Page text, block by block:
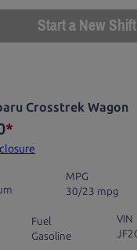
Start a New Shift
Crosstrek Wagon
*
MPG
30/23 mpg
Fuel
Gasoline
VIN